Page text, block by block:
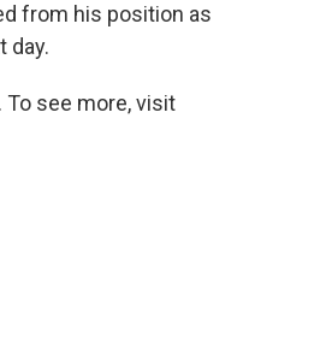
from his position as
day.
To see more, visit